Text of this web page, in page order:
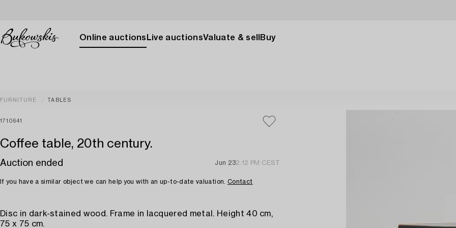
Online auctions Live auctionsValuate & sell Buy
FURNITURE TABLES
1710641
Coffee table, 20th century.
Auction ended Jun 232:12 PM CEST
If you have a similar object we can help you with an up-to-date valuation. Contact
Disc in dark-stained wood. Frame in lacquered metal. Height 40 cm,
75 x 75 cm.